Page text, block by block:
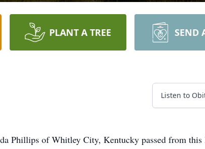
PLANT A TREE SEND
Listen to
Phillips of Whitley City, Kentucky passed from